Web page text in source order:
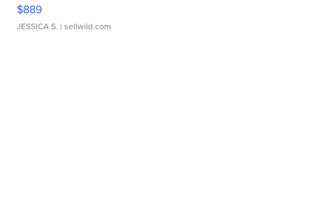
$889
JESSICA S. | sellwild.com